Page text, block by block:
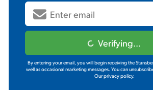
Verifying...
By entering your email, you will begin receiving the
well as occasional marketing messages. You can
Our privacy policy.